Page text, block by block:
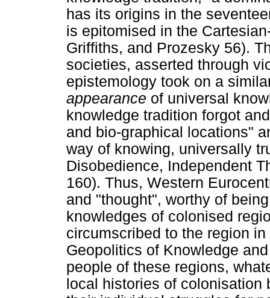
has its origins in the
is epitomised in the
Griffiths, and Prozesky 56).
societies, asserted through
epistemology took on a
appearance of universal
knowledge tradition forgot
and bio-graphical locations"
way of knowing, universally
Disobedience, Independent
160). Thus, Western
and "thought", worthy of
knowledges of colonised
circumscribed to the region
Geopolitics of Knowledge
people of these regions,
local histories of